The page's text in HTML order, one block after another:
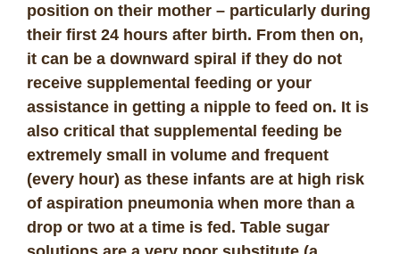
position on their mother – particularly during
their first 24 hours after birth. From then on,
it can be a downward spiral if they do not
receive supplemental feeding or your
assistance in getting a nipple to feed on. It is
also critical that supplemental feeding be
extremely small in volume and frequent
(every hour) as these infants are at high risk
of aspiration pneumonia when more than a
drop or two at a time is fed. Table sugar